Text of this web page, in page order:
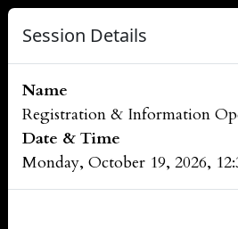
Session Details
Name
Registration & Information
Date & Time
Monday, October 19, 2026,